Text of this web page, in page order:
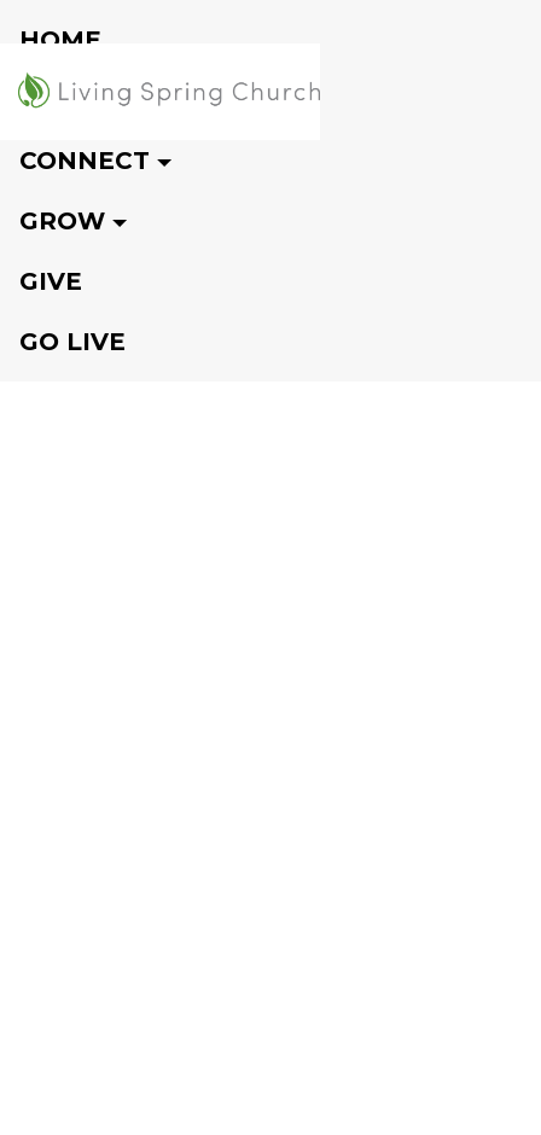
HOME
VISIT
CONNECT
GROW
GIVE
GO LIVE